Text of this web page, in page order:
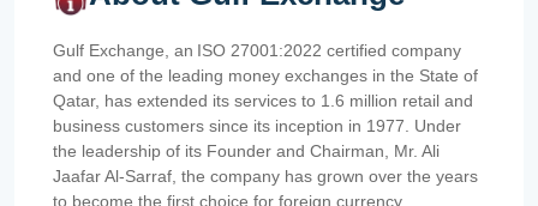
Gulf Exchange, an ISO 27001:2022 certified company
and one of the leading money exchanges in the State of
Qatar, has extended its services to 1.6 million retail and
business customers since its inception in 1977. Under
the leadership of its Founder and Chairman, Mr. Ali
Jaafar Al-Sarraf, the company has grown over the years
to become the first choice for foreign currency